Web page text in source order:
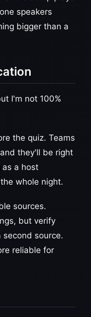
speakers
bigger than a
I'm not 100%
the quiz. Teams
they'll be right
a host
whole night.
sources.
but verify
source.
reliable for